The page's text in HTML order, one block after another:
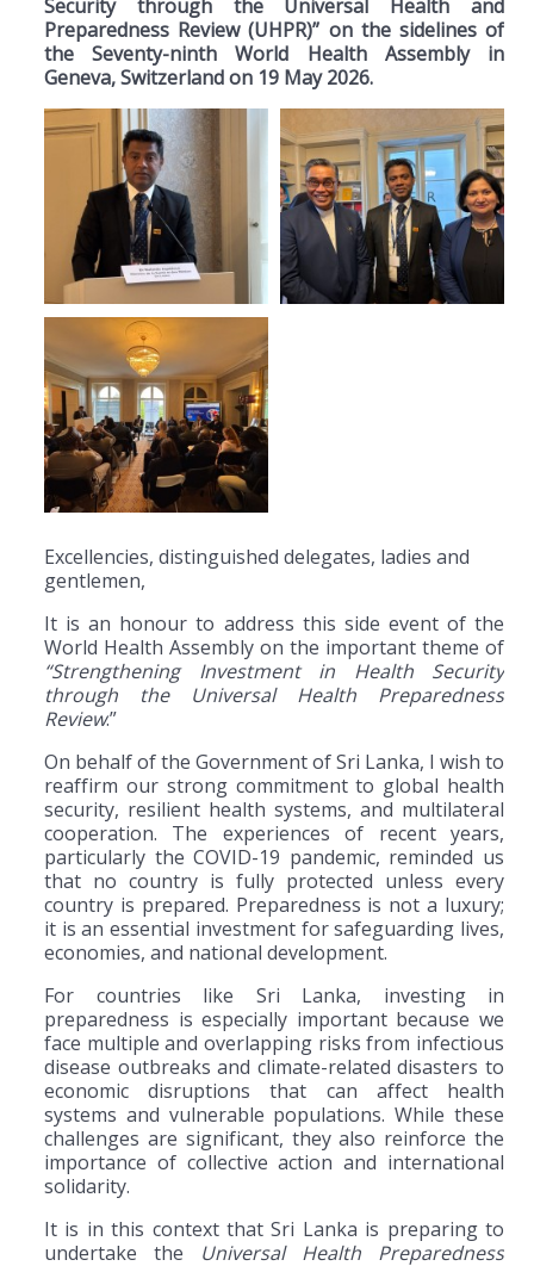
Security through the Universal Health and
Preparedness Review (UHPR)” on the sidelines of
the Seventy-ninth World Health Assembly in
Geneva, Switzerland on 19 May 2026.
Excellencies, distinguished delegates, ladies and
gentlemen,
It is an honour to address this side event of the
World Health Assembly on the important theme of
“Strengthening Investment in Health Security
through the Universal Health Preparedness
Review.”
On behalf of the Government of Sri Lanka, I wish to
reaffirm our strong commitment to global health
security, resilient health systems, and multilateral
cooperation. The experiences of recent years,
particularly the COVID-19 pandemic, reminded us
that no country is fully protected unless every
country is prepared. Preparedness is not a luxury;
it is an essential investment for safeguarding lives,
economies, and national development.
For countries like Sri Lanka, investing in
preparedness is especially important because we
face multiple and overlapping risks from infectious
disease outbreaks and climate-related disasters to
economic disruptions that can affect health
systems and vulnerable populations. While these
challenges are significant, they also reinforce the
importance of collective action and international
solidarity.
It is in this context that Sri Lanka is preparing to
undertake the Universal Health Preparedness